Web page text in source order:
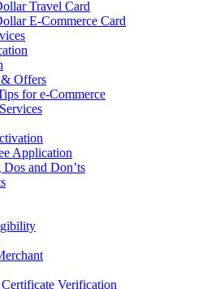
Travel Card
E-Commerce Card
Offers
for e-Commerce
Application
and Don’ts
Verification